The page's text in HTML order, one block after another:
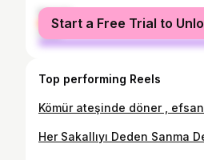
female
male
Start a Free Trial to
Top performing Reels